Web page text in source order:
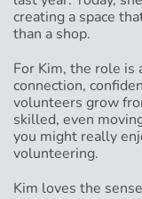
creating a space
than a shop.
For Kim, the role is
connection,
volunteers grow
skilled, even
you might really
volunteering.
Kim loves the